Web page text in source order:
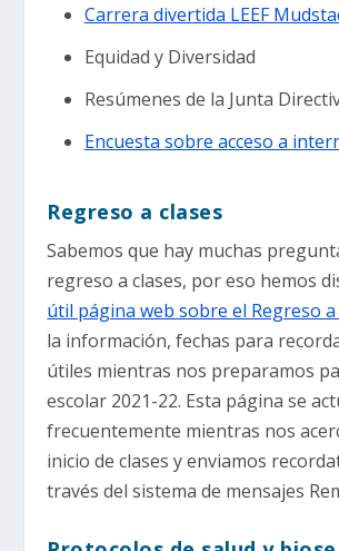
Carrera divertida LEEF
Equidad y Diversidad
Resúmenes de la Junta
Encuesta sobre acceso a
Regreso a clases
Sabemos que hay muchas
regreso a clases, por eso hemos
útil página web sobre el Regreso a
la información, fechas para
útiles mientras nos preparamos
escolar 2021-22. Esta página se
frecuentemente mientras nos
inicio de clases y enviamos
través del sistema de mensajes